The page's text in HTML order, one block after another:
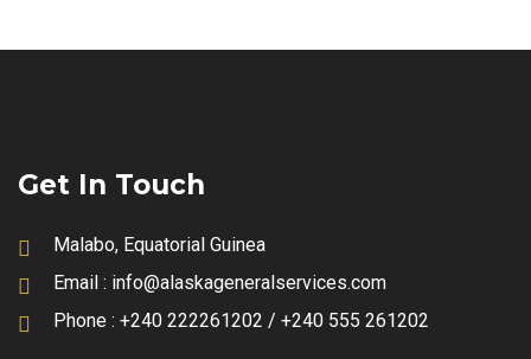
Get In Touch
Malabo, Equatorial Guinea
Email : info@alaskageneralservices.com
Phone : +240 222261202 / +240 555 261202